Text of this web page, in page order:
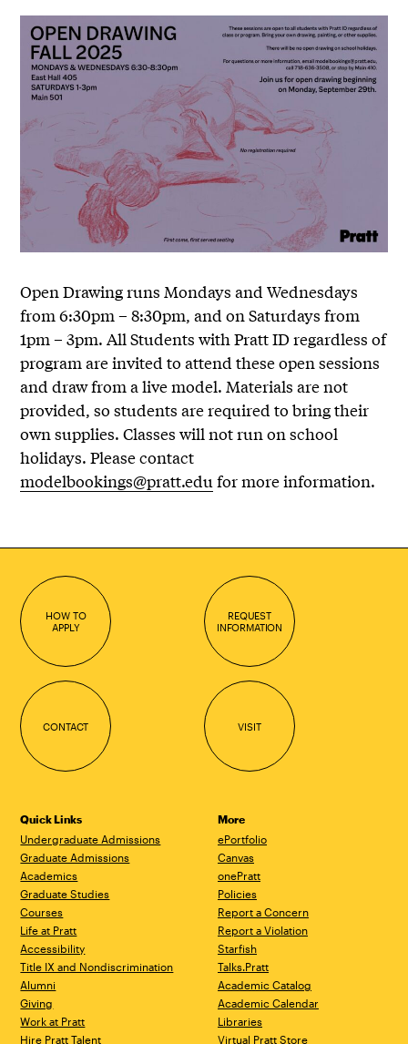
Open Drawing runs Mondays and Wednesdays
from 6:30pm – 8:30pm, and on Saturdays from
1pm – 3pm. All Students with Pratt ID regardless of
program are invited to attend these open sessions
and draw from a live model. Materials are not
provided, so students are required to bring their
own supplies. Classes will not run on school
holidays. Please contact
modelbookings@pratt.edufor more information.
HOW TO
APPLY
REQUEST
INFORMATION
CONTACT VISIT
Quick Links
Undergraduate Admissions
Graduate Admissions
Academics
Graduate Studies
Courses
Life at Pratt
Accessibility
Title IX and Nondiscrimination
Alumni
Giving
Work at Pratt
Hire Pratt Talent
More
ePortfolio
Canvas
onePratt
Policies
Report a Concern
Report a Violation
Starfish
Talks.Pratt
Academic Catalog
Academic Calendar
Libraries
Virtual Pratt Store